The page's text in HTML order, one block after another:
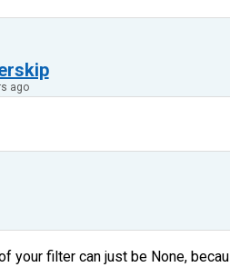
ago
your filter can just be None,